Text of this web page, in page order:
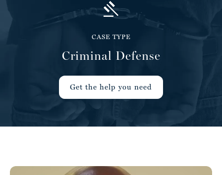
CASE TYPE
Criminal Defense
Get the help you need